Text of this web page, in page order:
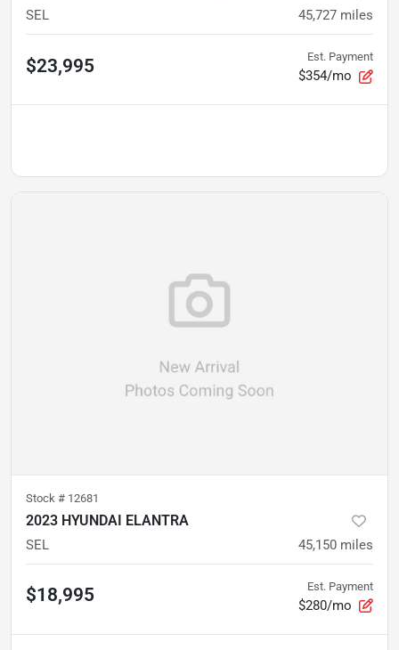
SEL 45,727 miles
$23,995 Est. Payment
$354/mo
Stock # 12681
2023 HYUNDAI ELANTRA
SEL 45,150 miles
$18,995 Est. Payment
$280/mo